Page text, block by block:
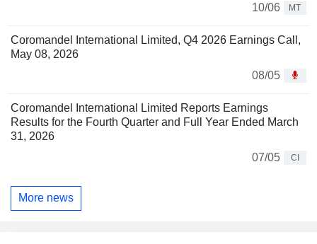
10/06
MT
Coromandel International Limited, Q4 2026 Earnings Call,
May 08, 2026
08/05
Coromandel International Limited Reports Earnings
Results for the Fourth Quarter and Full Year Ended March
31, 2026
07/05
CI
More news